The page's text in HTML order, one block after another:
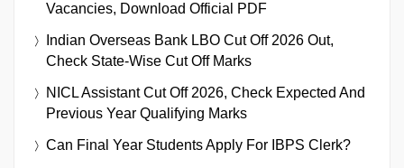
Vacancies, Download Official PDF
Indian Overseas Bank LBO Cut Off 2026 Out,
Check State-Wise Cut Off Marks
NICL Assistant Cut Off 2026, Check Expected And
Previous Year Qualifying Marks
Can Final Year Students Apply For IBPS Clerk?